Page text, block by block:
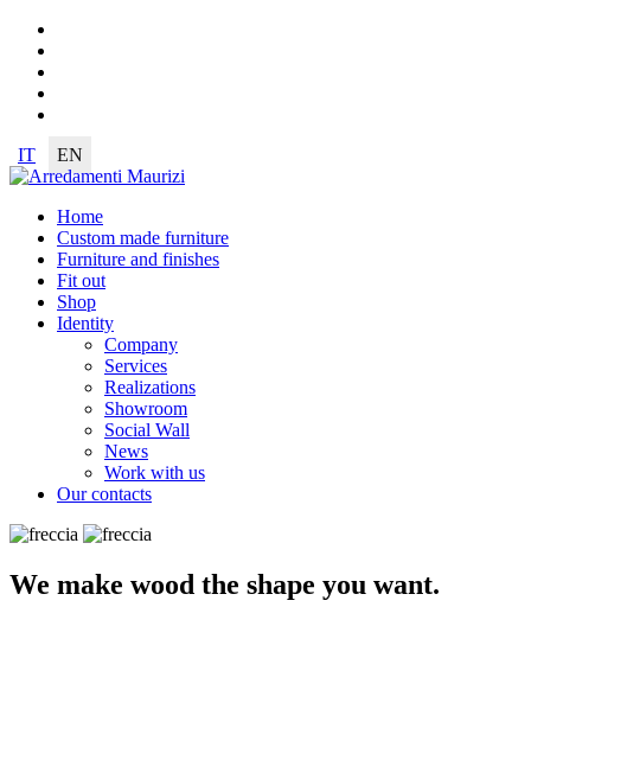
IT EN
Home
Custom made furniture
Furniture and finishes
Fit out
Shop
Identity
Company
Services
Realizations
Showroom
Social Wall
News
Work with us
Our contacts
We make wood the shape you want.